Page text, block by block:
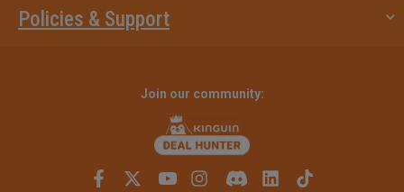
Policies & Support
Join our community: